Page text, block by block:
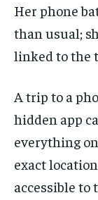
Her phone
than usual;
linked to the
A trip to a
hidden app
everything
exact
accessible to